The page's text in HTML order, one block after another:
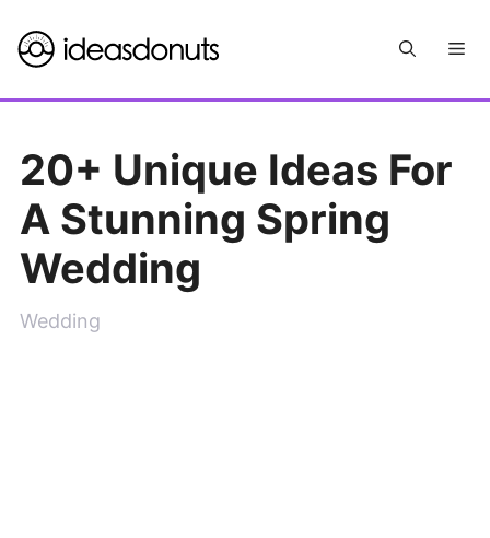
to
20+ Unique Ideas For
A Stunning Spring
Wedding
Wedding